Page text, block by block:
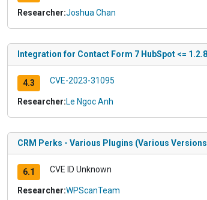
Researcher:Joshua Chan
Integration for Contact Form 7 HubSpot <=
4.3 CVE-2023-31095
Researcher:Le Ngoc Anh
CRM Perks - Various Plugins (Various
6.1 CVE ID Unknown
Researcher:WPScanTeam